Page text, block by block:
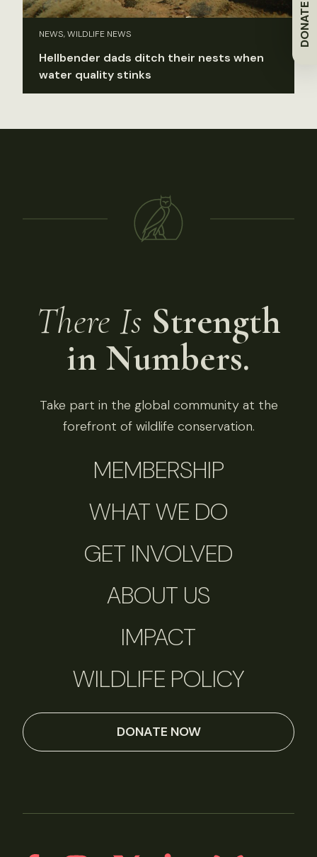
DONATE
NEWS, WILDLIFE NEWS
Hellbender dads ditch their nests when
water quality stinks
There Is Strength
in Numbers.
Take part in the global community at the
forefront of wildlife conservation.
MEMBERSHIP
WHAT WE DO
GET INVOLVED
ABOUT US
IMPACT
WILDLIFE POLICY
DONATE NOW